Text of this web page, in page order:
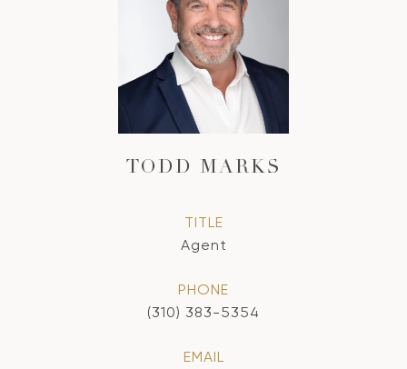
TODD MARKS
TITLE
Agent
PHONE
(310) 383-5354
EMAIL